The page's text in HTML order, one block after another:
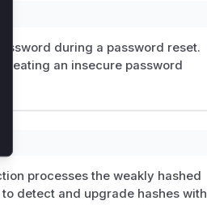
during a password reset.
an insecure password
processes the weakly hashed
detect and upgrade hashes with